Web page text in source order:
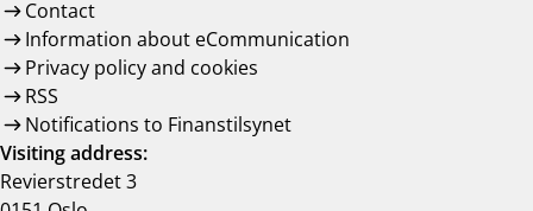
Contact
Information about eCommunication
Privacy policy and cookies
RSS
Notifications to Finanstilsynet
Visiting address:
Revierstredet 3